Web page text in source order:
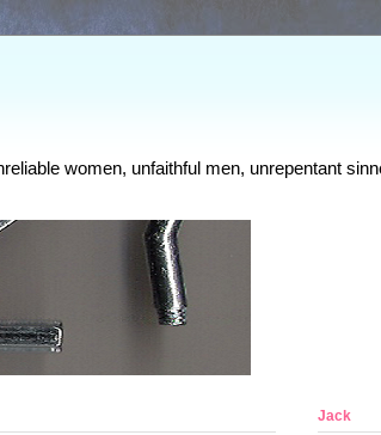
women, unfaithful men, unrepentant
Jack